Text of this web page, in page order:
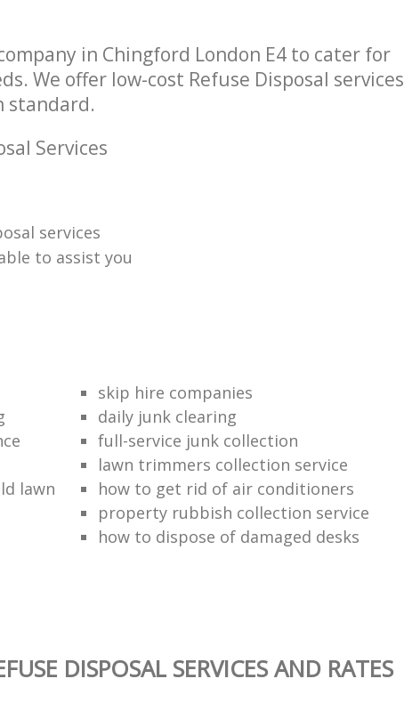
in Chingford London E4 to cater for
We offer low-cost Refuse Disposal services
standard.
Services
services
to assist you
skip hire companies
daily junk clearing
full-service junk collection
lawn trimmers collection service
lawn
how to get rid of air conditioners
property rubbish collection service
how to dispose of damaged desks
DISPOSAL SERVICES AND RATES